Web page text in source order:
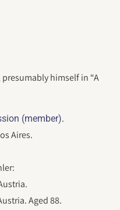
presumably himself in “A
(member).
Aires.
Aged 88.